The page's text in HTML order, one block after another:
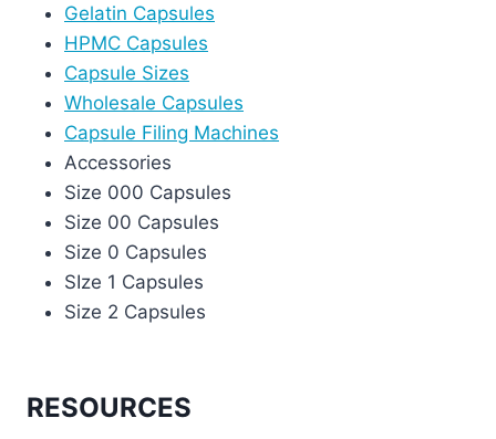
Gelatin Capsules
HPMC Capsules
Capsule Sizes
Wholesale Capsules
Capsule Filing Machines
Accessories
Size 000 Capsules
Size 00 Capsules
Size 0 Capsules
SIze 1 Capsules
Size 2 Capsules
RESOURCES